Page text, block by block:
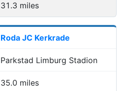
31.3 miles
Roda JC Kerkrade
Parkstad Limburg Stadion
35.0 miles